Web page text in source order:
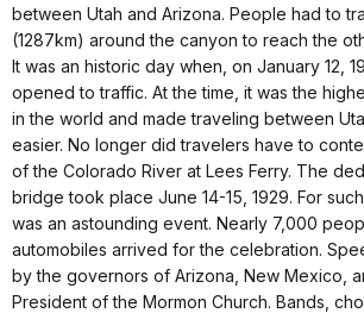
between Utah and Arizona. People had to
(1287km) around the canyon to reach the
It was an historic day when, on January 12,
opened to traffic. At the time, it was the
in the world and made traveling between
easier. No longer did travelers have to
of the Colorado River at Lees Ferry. The
bridge took place June 14-15, 1929. For
was an astounding event. Nearly 7,000
automobiles arrived for the celebration.
by the governors of Arizona, New Mexico,
President of the Mormon Church. Bands,